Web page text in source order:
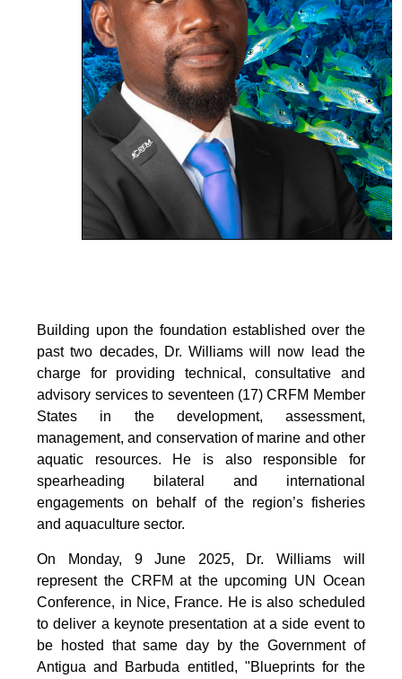
Building upon the foundation established over the
past two decades, Dr. Williams will now lead the
charge for providing technical, consultative and
advisory services to seventeen (17) CRFM Member
States in the development, assessment,
management, and conservation of marine and other
aquatic resources. He is also responsible for
spearheading bilateral and international
engagements on behalf of the region’s fisheries
and aquaculture sector.
On Monday, 9 June 2025, Dr. Williams will
represent the CRFM at the upcoming UN Ocean
Conference, in Nice, France. He is also scheduled
to deliver a keynote presentation at a side event to
be hosted that same day by the Government of
Antigua and Barbuda entitled, "Blueprints for the